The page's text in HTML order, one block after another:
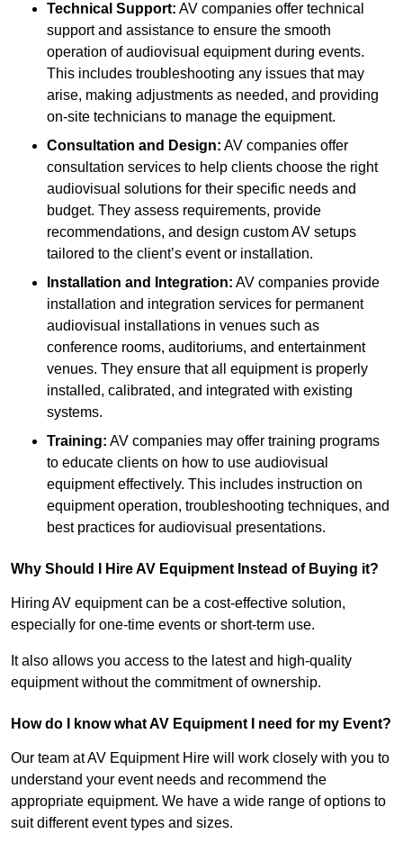
Technical Support: AV companies offer technical
support and assistance to ensure the smooth
operation of audiovisual equipment during events.
This includes troubleshooting any issues that may
arise, making adjustments as needed, and providing
on-site technicians to manage the equipment.
Consultation and Design: AV companies offer
consultation services to help clients choose the right
audiovisual solutions for their specific needs and
budget. They assess requirements, provide
recommendations, and design custom AV setups
tailored to the client’s event or installation.
Installation and Integration: AV companies provide
installation and integration services for permanent
audiovisual installations in venues such as
conference rooms, auditoriums, and entertainment
venues. They ensure that all equipment is properly
installed, calibrated, and integrated with existing
systems.
Training: AV companies may offer training programs
to educate clients on how to use audiovisual
equipment effectively. This includes instruction on
equipment operation, troubleshooting techniques, and
best practices for audiovisual presentations.
Why Should I Hire AV Equipment Instead of Buying it?
Hiring AV equipment can be a cost-effective solution,
especially for one-time events or short-term use.
It also allows you access to the latest and high-quality
equipment without the commitment of ownership.
How do I know what AV Equipment I need for my Event?
Our team at AV Equipment Hire will work closely with you to
understand your event needs and recommend the
appropriate equipment. We have a wide range of options to
suit different event types and sizes.